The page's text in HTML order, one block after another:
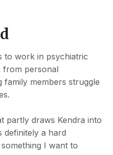
to work in psychiatric
from personal
family members struggle
partly draws Kendra into
definitely a hard
something I want to